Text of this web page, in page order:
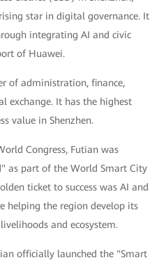
star in digital governance. It
integrating AI and civic
of Huawei.
of administration, finance,
exchange. It has the highest
value in Shenzhen.
Congress, Futian was
as part of the World Smart City
ticket to success was AI and
helping the region develop its
and ecosystem.
officially launched the "Smart